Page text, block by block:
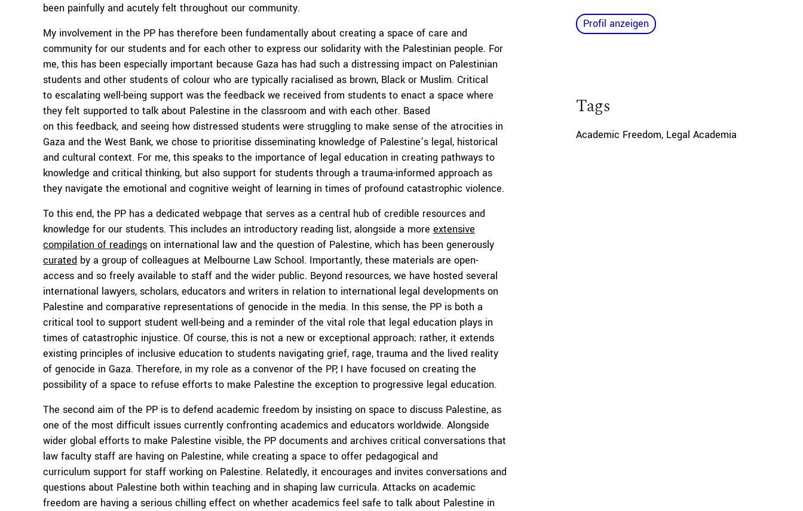
been painfully and acutely felt throughout our community.
My involvement in the PP has therefore been fundamentally about creating a space of care and
community for our students and for each other to express our solidarity with the Palestinian people. For
me, this has been especially important because Gaza has had such a distressing impact on Palestinian
students and other students of colour who are typically racialised as brown, Black or Muslim. Critical
to escalating well-being support was the feedback we received from students to enact a space where
they felt supported to talk about Palestine in the classroom and with each other. Based
on this feedback, and seeing how distressed students were struggling to make sense of the atrocities in
Gaza and the West Bank, we chose to prioritise disseminating knowledge of Palestine’s legal, historical
and cultural context. For me, this speaks to the importance of legal education in creating pathways to
knowledge and critical thinking, but also support for students through a trauma-informed approach as
they navigate the emotional and cognitive weight of learning in times of profound catastrophic violence.
To this end, the PP has a dedicated webpage that serves as a central hub of credible resources and
knowledge for our students. This includes an introductory reading list, alongside a more extensive
compilation of readings on international law and the question of Palestine, which has been generously
curated by a group of colleagues at Melbourne Law School. Importantly, these materials are open-
access and so freely available to staff and the wider public. Beyond resources, we have hosted several
international lawyers, scholars, educators and writers in relation to international legal developments on
Palestine and comparative representations of genocide in the media. In this sense, the PP is both a
critical tool to support student well-being and a reminder of the vital role that legal education plays in
times of catastrophic injustice. Of course, this is not a new or exceptional approach; rather, it extends
existing principles of inclusive education to students navigating grief, rage, trauma and the lived reality
of genocide in Gaza. Therefore, in my role as a convenor of the PP, I have focused on creating the
possibility of a space to refuse efforts to make Palestine the exception to progressive legal education.
The second aim of the PP is to defend academic freedom by insisting on space to discuss Palestine, as
one of the most difficult issues currently confronting academics and educators worldwide. Alongside
wider global efforts to make Palestine visible, the PP documents and archives critical conversations that
law faculty staff are having on Palestine, while creating a space to offer pedagogical and
curriculum support for staff working on Palestine. Relatedly, it encourages and invites conversations and
questions about Palestine both within teaching and in shaping law curricula. Attacks on academic
freedom are having a serious chilling effect on whether academics feel safe to talk about Palestine in
Profil anzeigen
Tags
Academic Freedom, Legal Academia